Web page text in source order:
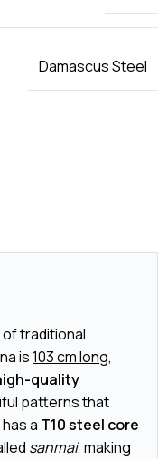
Damascus Steel
traditional
is103 cm long,
quality
patterns that
a T10 steel core
sanmai, making